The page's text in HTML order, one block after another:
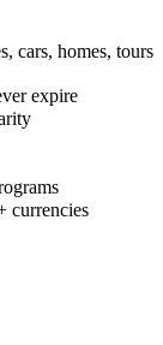
cars, homes, tours
expire
currencies